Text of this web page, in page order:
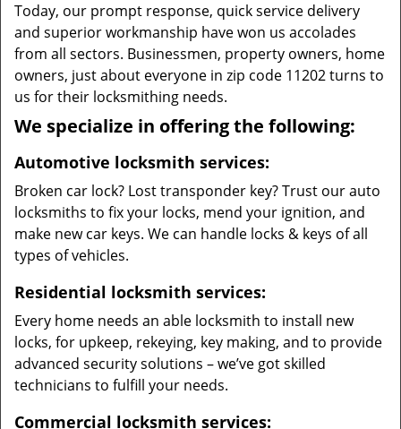
Today, our prompt response, quick service delivery
and superior workmanship have won us accolades
from all sectors. Businessmen, property owners, home
owners, just about everyone in zip code 11202 turns to
us for their locksmithing needs.
We specialize in offering the following:
Automotive locksmith services:
Broken car lock? Lost transponder key? Trust our auto
locksmiths to fix your locks, mend your ignition, and
make new car keys. We can handle locks & keys of all
types of vehicles.
Residential locksmith services:
Every home needs an able locksmith to install new
locks, for upkeep, rekeying, key making, and to provide
advanced security solutions – we’ve got skilled
technicians to fulfill your needs.
Commercial locksmith services: